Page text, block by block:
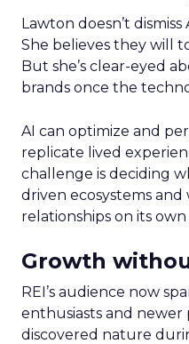
Lawton doesn’t
She believes they will
But she’s clear-eyed
brands once the
AI can optimize and
replicate lived
challenge is deciding
driven ecosystems
relationships on its
Growth
REI’s audience now
enthusiasts and newer
discovered nature